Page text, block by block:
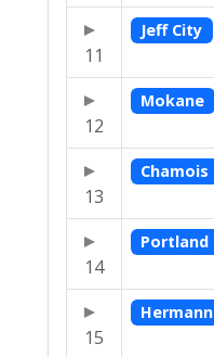
11
Jeff City
12
Mokane
13
Chamois
14
Portland
15
Hermann